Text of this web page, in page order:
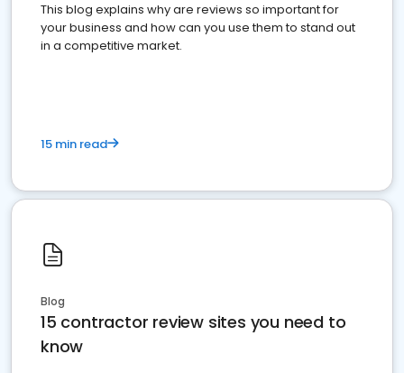
This blog explains why are reviews so important for
your business and how can you use them to stand out
in a competitive market.
15 min read
Blog
15 contractor review sites you need to
know